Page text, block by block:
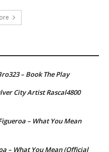
– Book The Play
City Artist Rascal4800
– What You Mean
– What You Mean (Official